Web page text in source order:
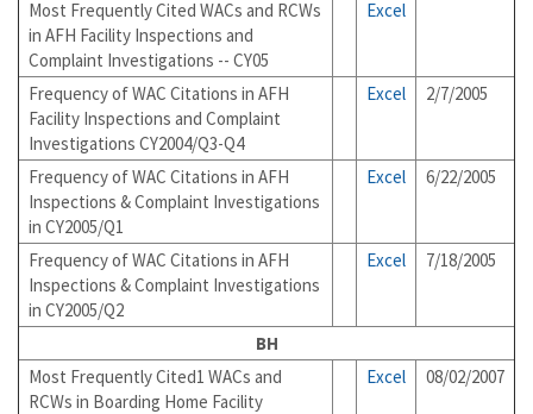
Most Frequently Cited WACs and RCWs
in AFH Facility Inspections and
Complaint Investigations -- CY05
Excel
Frequency of WAC Citations in AFH
Facility Inspections and Complaint
Investigations CY2004/Q3-Q4
Excel 2/7/2005
Frequency of WAC Citations in AFH
Inspections & Complaint Investigations
in CY2005/Q1
Excel 6/22/2005
Frequency of WAC Citations in AFH
Inspections & Complaint Investigations
in CY2005/Q2
Excel 7/18/2005
BH
Most Frequently Cited1 WACs and
RCWs in Boarding Home Facility
Excel 08/02/2007